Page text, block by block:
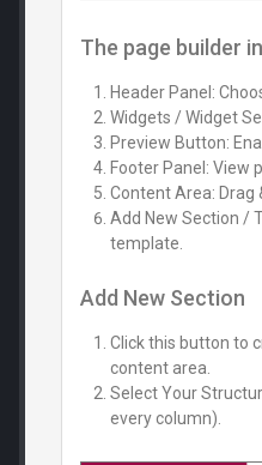
The page builder
Header Panel:
Widgets / Widget
Preview Button:
Footer Panel: View
Content Area: Drag
Add New Section /
template.
Add New Section
Click this button to
content area.
Select Your
every column).